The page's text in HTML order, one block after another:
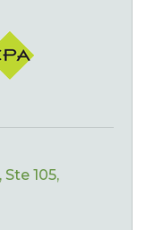
Ste 105